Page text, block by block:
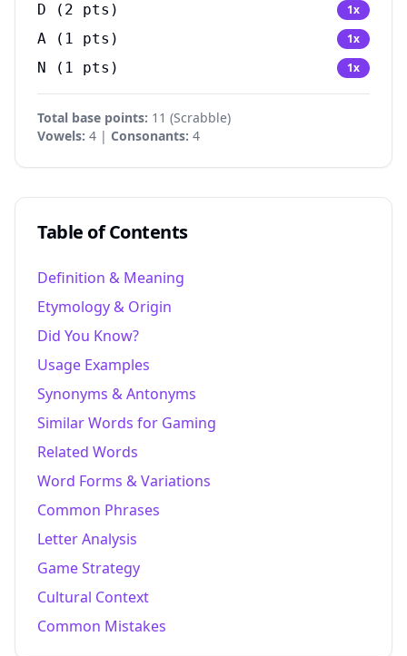
D ( 2 pts) 1x
A ( 1 pts) 1x
N ( 1 pts) 1x
Total base points: 11 (Scrabble)
Vowels: 4 | Consonants: 4
Table of Contents
Definition & Meaning
Etymology & Origin
Did You Know?
Usage Examples
Synonyms & Antonyms
Similar Words for Gaming
Related Words
Word Forms & Variations
Common Phrases
Letter Analysis
Game Strategy
Cultural Context
Common Mistakes